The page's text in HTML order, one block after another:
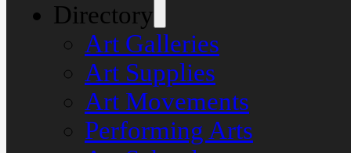
Directory
Art Galleries
Art Supplies
Art Movements
Performing Arts